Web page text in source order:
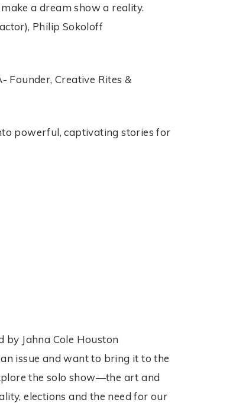
a dream show a reality.
Philip Sokoloff
Founder, Creative Rites &
powerful, captivating stories for
by Jahna Cole Houston
issue and want to bring it to the
the solo show—the art and
elections and the need for our